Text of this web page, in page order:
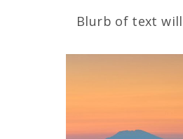
Blurb of text